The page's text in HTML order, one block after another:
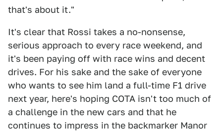
that's about it."
It's clear that Rossi takes a no-nonsense,
serious approach to every race weekend, and
it's been paying off with race wins and decent
drives. For his sake and the sake of everyone
who wants to see him land a full-time F1 drive
next year, here's hoping COTA isn't too much of
a challenge in the new cars and that he
continues to impress in the backmarker Manor